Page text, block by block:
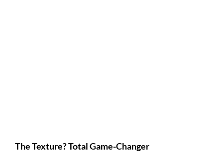
The Texture? Total Game-Changer